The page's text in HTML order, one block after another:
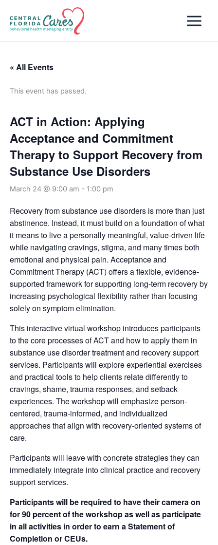
content
« All Events
This event has passed.
ACT in Action: Applying
Acceptance and Commitment
Therapy to Support Recovery from
Substance Use Disorders
March 24 @ 9:00 am - 1:00 pm
Recovery from substance use disorders is more than just
abstinence. Instead, it must build on a foundation of what
it means to live a personally meaningful, value-driven life
while navigating cravings, stigma, and many times both
emotional and physical pain. Acceptance and
Commitment Therapy (ACT) offers a flexible, evidence-
supported framework for supporting long-term recovery by
increasing psychological flexibility rather than focusing
solely on symptom elimination.
This interactive virtual workshop introduces participants
to the core processes of ACT and how to apply them in
substance use disorder treatment and recovery support
services. Participants will explore experiential exercises
and practical tools to help clients relate differently to
cravings, shame, trauma responses, and setback
experiences. The workshop will emphasize person-
centered, trauma-informed, and individualized
approaches that align with recovery-oriented systems of
care.
Participants will leave with concrete strategies they can
immediately integrate into clinical practice and recovery
support services.
Participants will be required to have their camera on
for 90 percent of the workshop as well as participate
in all activities in order to earn a Statement of
Completion or CEUs.